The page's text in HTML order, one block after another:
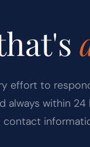
effort to
always within 24